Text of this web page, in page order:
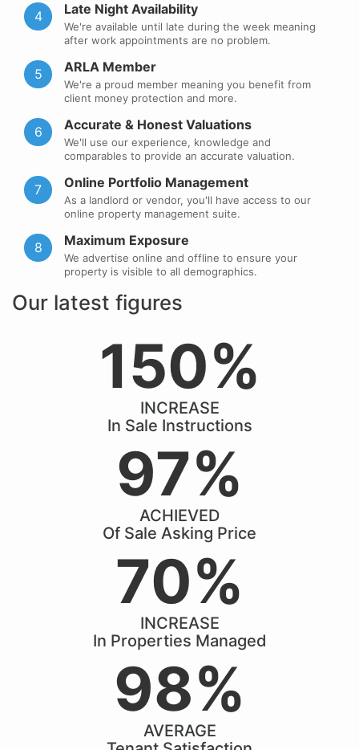
4 Late Night Availability
We're available until late during the week meaning
after work appointments are no problem.
5 ARLA Member
We're a proud member meaning you benefit from
client money protection and more.
6 Accurate & Honest Valuations
We'll use our experience, knowledge and
comparables to provide an accurate valuation.
7 Online Portfolio Management
As a landlord or vendor, you'll have access to our
online property management suite.
8 Maximum Exposure
We advertise online and offline to ensure your
property is visible to all demographics.
Our latest figures
150%
INCREASE
In Sale Instructions
97%
ACHIEVED
Of Sale Asking Price
70%
INCREASE
In Properties Managed
98%
AVERAGE